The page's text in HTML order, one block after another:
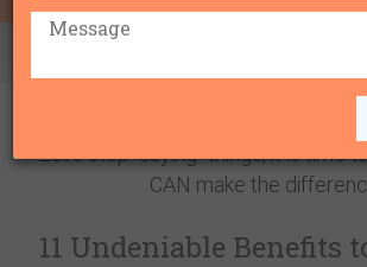
Let's stop "saying" things, it is time
CAN make the
11 Undeniable Benefits